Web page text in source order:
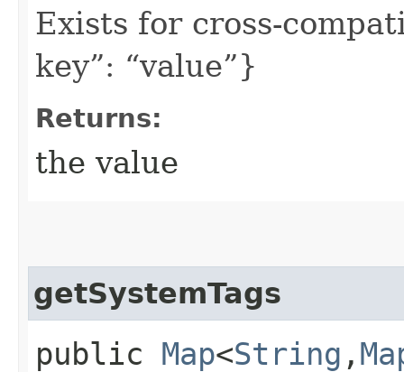
Exists for cross-
key”: “value”}
Returns:
the value
getSystemTags
public Map<String ,​